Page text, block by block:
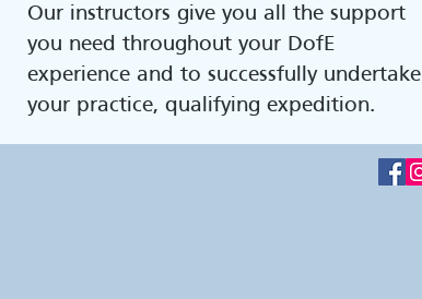
Our instructors give you all the support
you need throughout your DofE
experience and to successfully undertake
your practice, qualifying expedition.